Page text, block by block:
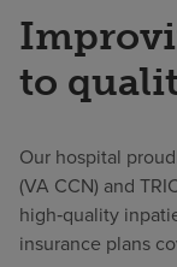
to
Our hospital
(VA CCN) and
high‑quality
insurance plans